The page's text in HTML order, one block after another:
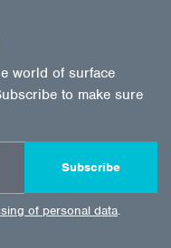
world of surface
to make sure
Subscribe
of personal data.